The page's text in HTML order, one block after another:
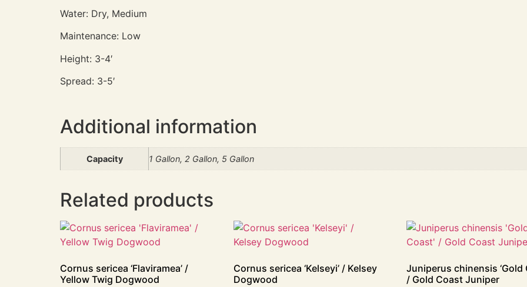
Water: Dry, Medium
Maintenance: Low
Height: 3-4′
Spread: 3-5′
Additional information
Capacity 1 Gallon, 2 Gallon, 5 Gallon
Related products
Cornus sericea ‘Flaviramea’ /
Yellow Twig Dogwood
Cornus sericea ‘Kelseyi’ / Kelsey
Dogwood
Juniperus chinensis ‘Gold
/ Gold Coast Juniper